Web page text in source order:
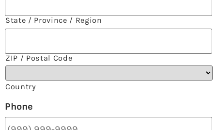
State / Province / Region
ZIP / Postal Code
Country
Phone